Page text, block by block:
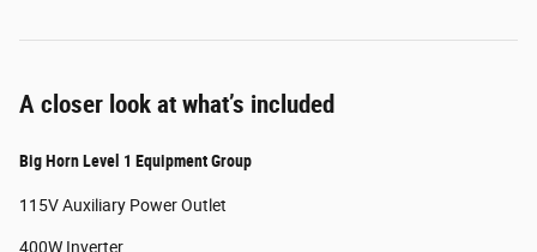
A closer look at what’s included
Big Horn Level 1 Equipment Group
115V Auxiliary Power Outlet
400W Inverter